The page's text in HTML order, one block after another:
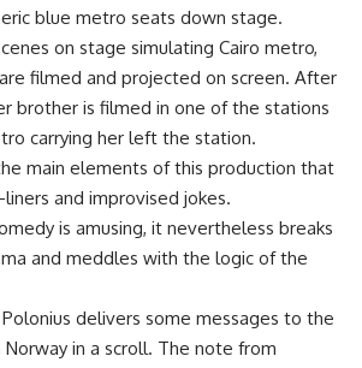
blue metro seats down stage.
on stage simulating Cairo metro,
filmed and projected on screen. After
brother is filmed in one of the stations
carrying her left the station.
main elements of this production that
and improvised jokes.
is amusing, it nevertheless breaks
and meddles with the logic of the
delivers some messages to the
in a scroll. The note from